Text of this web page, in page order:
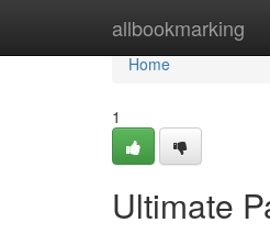
allbookmarking
Home
Home
1
Ultimate